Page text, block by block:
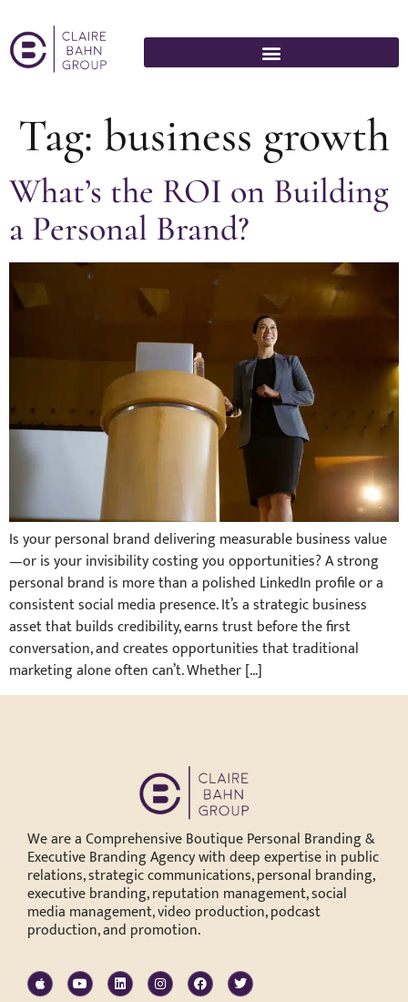
Tag: business growth
What’s the ROI on Building
a Personal Brand?
Is your personal brand delivering measurable business value
—or is your invisibility costing you opportunities? A strong
personal brand is more than a polished LinkedIn profile or a
consistent social media presence. It’s a strategic business
asset that builds credibility, earns trust before the first
conversation, and creates opportunities that traditional
marketing alone often can’t. Whether […]
We are a Comprehensive Boutique Personal Branding &
Executive Branding Agency with deep expertise in public
relations, strategic communications, personal branding,
executive branding, reputation management, social
media management, video production, podcast
production, and promotion.